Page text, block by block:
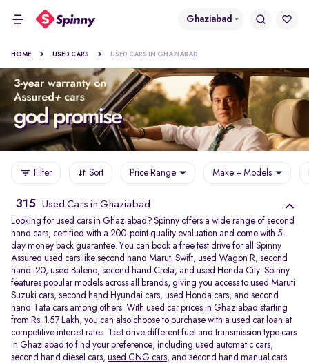
Ghaziabad
HOME USED CARS USED CARS IN GHAZIABAD
Filter Sort Price Range Make + Models
315 Used Cars in Ghaziabad
Looking for used cars in Ghaziabad? Spinny offers a wide range of second
hand cars, certified with a 200-point quality evaluation and come with 5-
day money back guarantee. You can book a free test drive for all Spinny
Assured used cars like second hand Maruti Swift, used Wagon R, second
hand i20, used Baleno, second hand Creta, and used Honda City. Spinny
features popular models across all brands, giving you access to used Maruti
Suzuki cars, second hand Hyundai cars, used Honda cars, and second
hand Tata cars among others. With used car prices in Ghaziabad starting
from Rs. 1.57 Lakh, you can also choose to purchase with a used car loan at
competitive interest rates. Test drive different fuel and transmission type cars
in Ghaziabad to find your preference, including used automatic cars,
second hand diesel cars, used CNG cars, and second hand manual cars